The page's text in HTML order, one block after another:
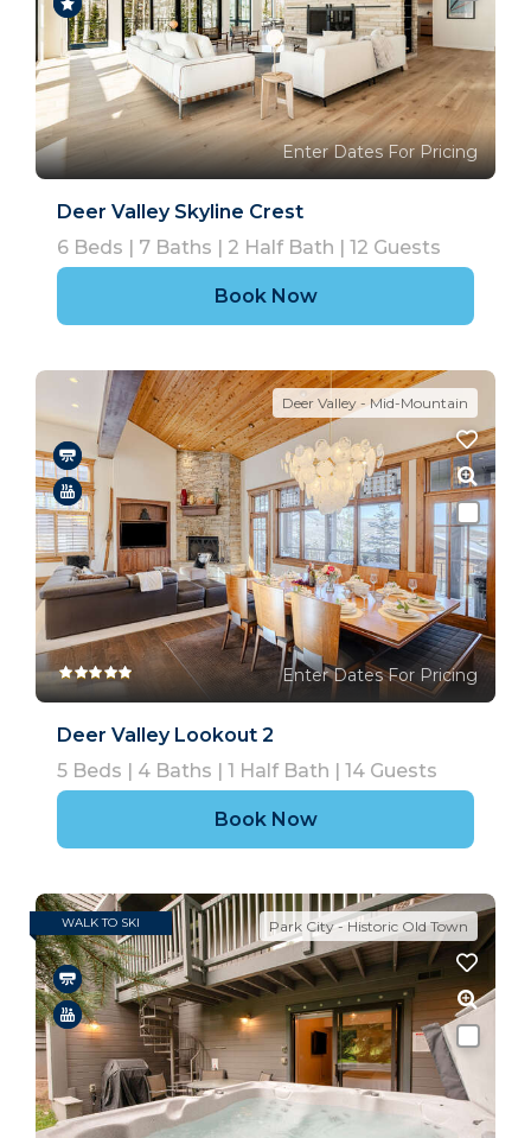
Enter Dates For Pricing
Deer Valley Skyline Crest
6 Beds | 7 Baths | 2 Half Bath | 12 Guests
Book Now
Deer Valley - Mid-Mountain
Enter Dates For Pricing
Deer Valley Lookout 2
5 Beds | 4 Baths | 1 Half Bath | 14 Guests
Book Now
WALK TO SKI Park City - Historic Old Town